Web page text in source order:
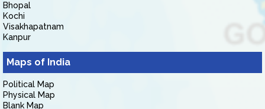
Bhopal
Kochi
Visakhapatnam
Kanpur
Maps of India
Political Map
Physical Map
Blank Map